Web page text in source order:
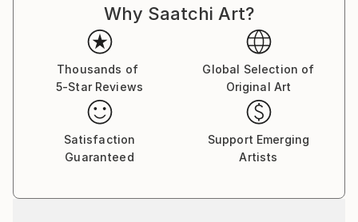
Why Saatchi Art?
Thousands of
5-Star Reviews
Global Selection of
Original Art
Satisfaction
Guaranteed
Support Emerging
Artists